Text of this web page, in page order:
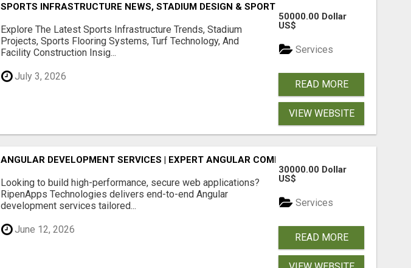
SPORTS INFRASTRUCTURE NEWS, STADIUM DESIGN & SPORTS FLOORING | SPORTSCAPE
Explore The Latest Sports Infrastructure Trends, Stadium
Projects, Sports Flooring Systems, Turf Technology, And
Facility Construction Insig...
July 3, 2026
50000.00 Dollar
US$
Services
READ MORE
VIEW WEBSITE
ANGULAR DEVELOPMENT SERVICES | EXPERT ANGULAR COMPANY
Looking to build high-performance, secure web applications?
RipenApps Technologies delivers end-to-end Angular
development services tailored...
June 12, 2026
30000.00 Dollar
US$
Services
READ MORE